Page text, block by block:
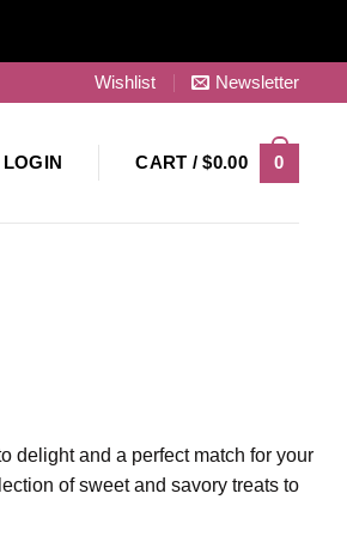
Wishlist Newsletter
LOGIN CART /$0.00 0
delight and a perfect match for your
of sweet and savory treats to